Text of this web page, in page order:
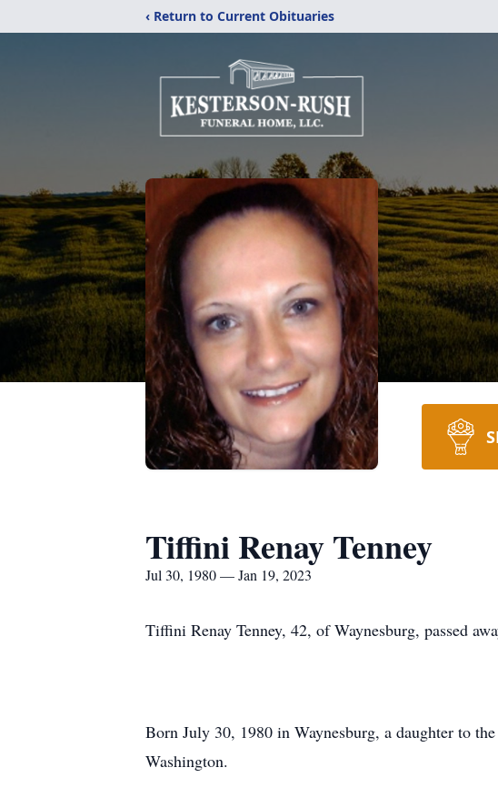
‹ Return to Current Obituaries
Tiffini Renay Tenney
Jul 30, 1980 — Jan 19, 2023
Tiffini Renay Tenney, 42, of Waynesburg, passed
Born July 30, 1980 in Waynesburg, a daughter to
Washington.